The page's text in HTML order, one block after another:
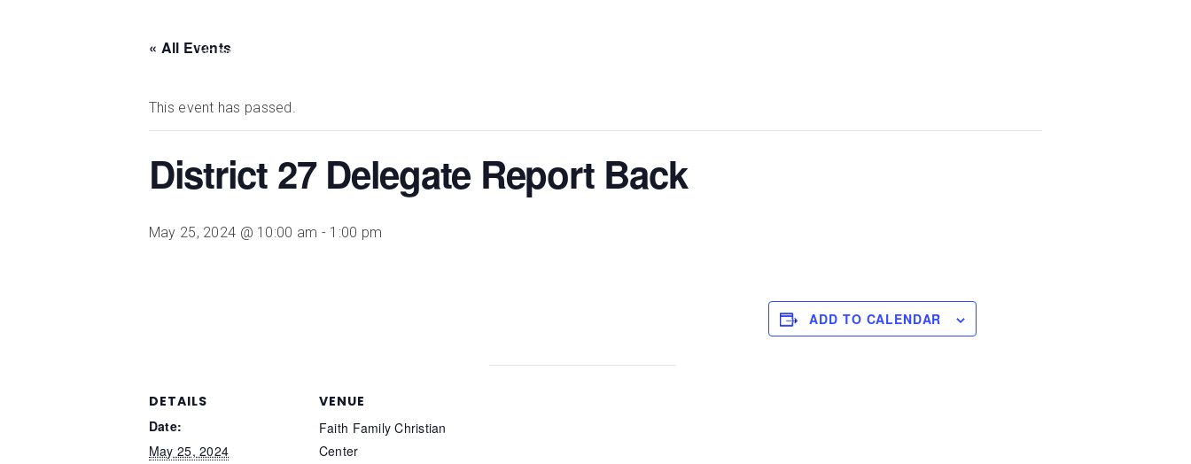
DISTRICT 28 Home
« All Events
This event has passed.
District 27 Delegate Report Back
May 25, 2024 @ 10:00 am - 1:00 pm
ADD TO CALENDAR
DETAILS
Date:
May 25, 2024
VENUE
Faith Family Christian
Center